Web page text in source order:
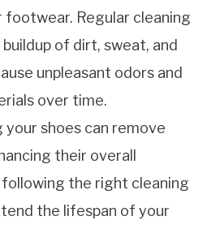
Regular cleaning
of dirt, sweat, and
unpleasant odors and
over time.
your shoes can remove
their overall
the right cleaning
the lifespan of your